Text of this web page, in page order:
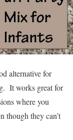
alternative for
It works great for
where you
though they can’t